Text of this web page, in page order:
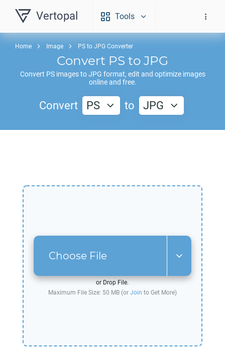
Vertopal Tools
Home Image PS to JPG Converter
Convert PS to JPG
Convert PSimages toJPG format, edit and optimize images
online and free.
Convert PS to JPG
Choose File
or Drop File.
Maximum File Size: 50 MB (or Join to Get More)